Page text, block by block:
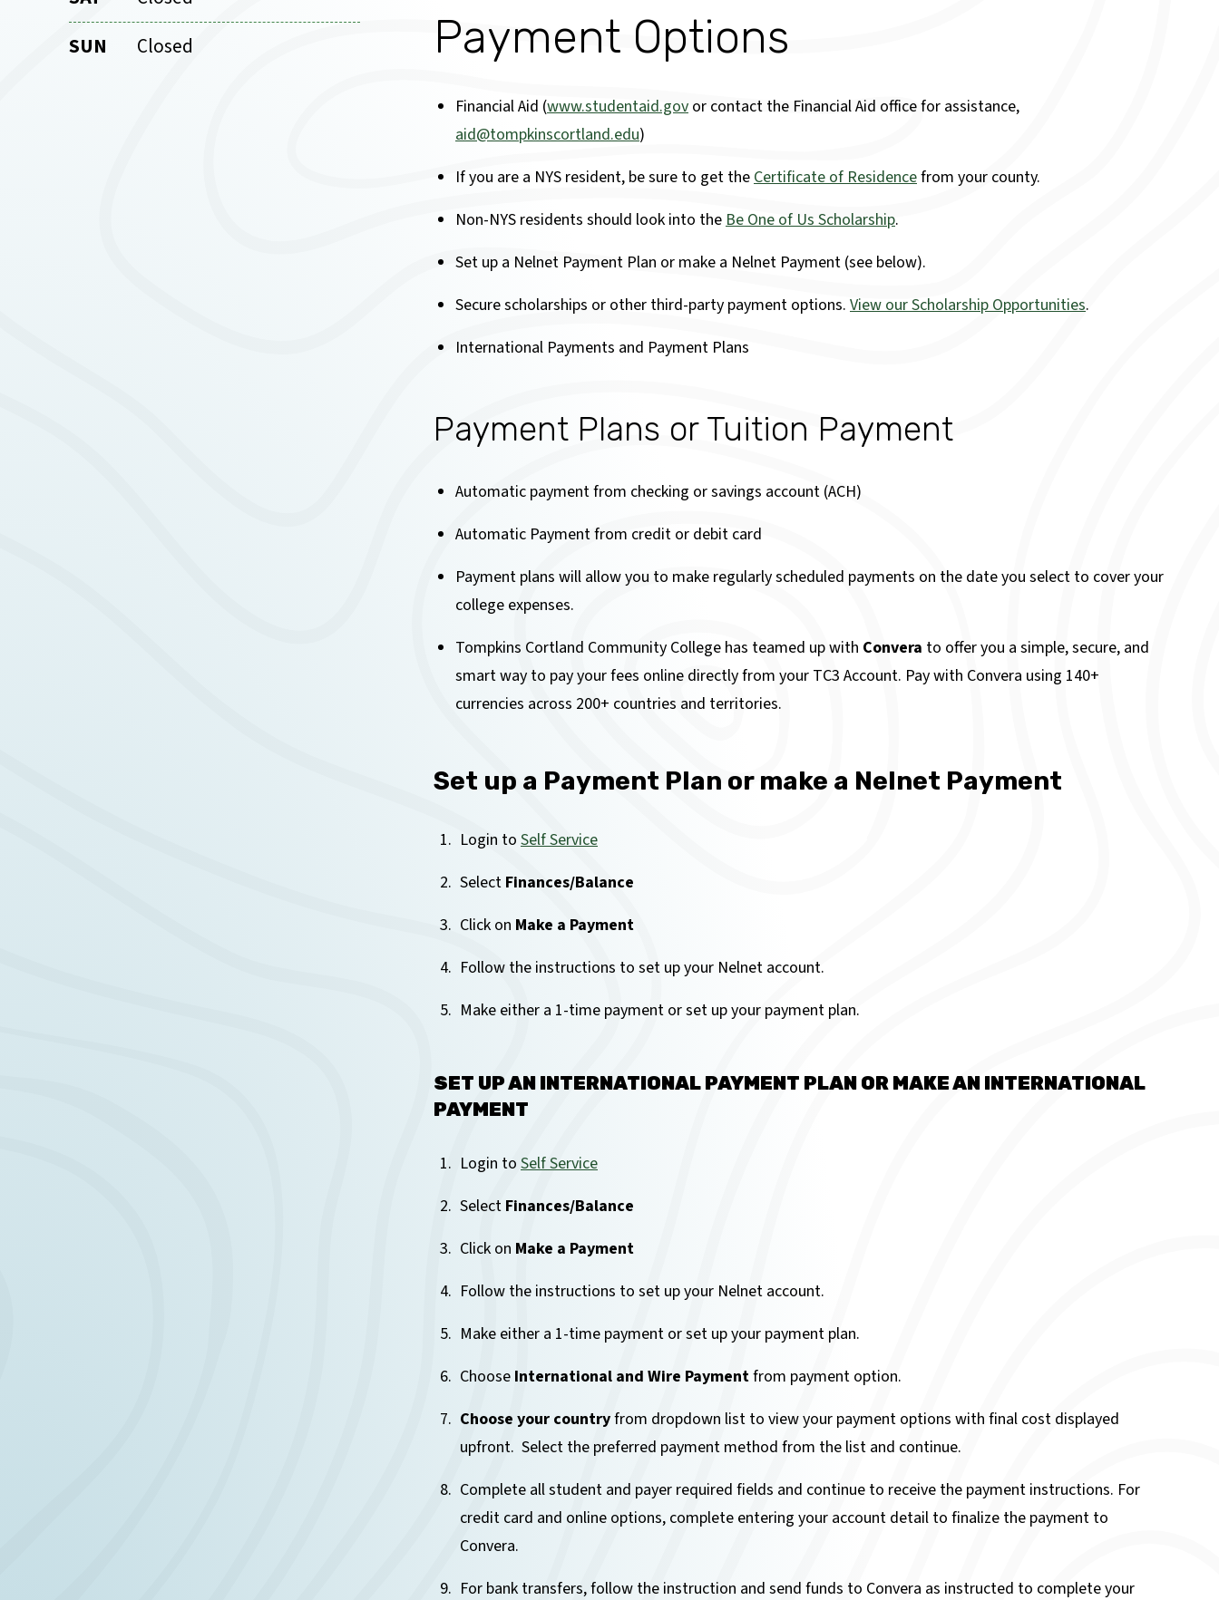
SUN
Closed Payment Options
Financial Aid (www.studentaid.gov or contact the Financial Aid office for assistance,
aid@tompkinscortland.edu)
If you are a NYS resident, be sure to get theCertificate of Residencefrom your county.
Non-NYS residents should look into theBe One of Us Scholarship.
Set up a Nelnet Payment Plan or make a Nelnet Payment (see below).
Secure scholarships or other third-party payment options. View our Scholarship Opportunities.
International Payments and Payment Plans
Payment Plans or Tuition Payment
Automatic payment from checking or savings account (ACH)
Automatic Payment from credit or debit card
Payment plans will allow you to make regularly scheduled payments on the date you select to cover your
college expenses.
Tompkins Cortland Community College has teamed up with Convera to offer you a simple, secure, and
smart way to pay your fees online directly from your TC3 Account. Pay with Convera using 140+
currencies across 200+ countries and territories.
Set up a Payment Plan or make a Nelnet Payment
Login to Self Service
Select Finances/Balance
Click on Make a Payment
Follow the instructions to set up your Nelnet account.
Make either a 1-time payment or set up your payment plan.
SET UP AN INTERNATIONAL PAYMENT PLAN OR MAKE AN INTERNATIONAL
PAYMENT
Login to Self Service
Select Finances/Balance
Click on Make a Payment
Follow the instructions to set up your Nelnet account.
Make either a 1-time payment or set up your payment plan.
Choose International and Wire Paymentfrom payment option.
Choose your countryfrom dropdown list to view your payment options with final cost displayed
upfront. Select the preferred payment method from the list and continue.
Complete all student and payer required fields and continue to receive the payment instructions. For
credit card and online options, complete entering your account detail to finalize the payment to
Convera.
For bank transfers, follow the instruction and send funds to Convera as instructed to complete your